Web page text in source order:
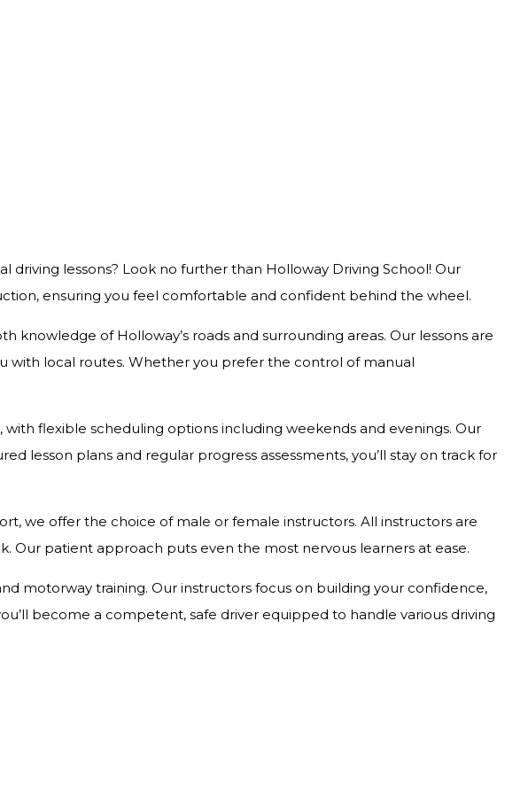
lessons? Look no further than Holloway Driving School! Our
ensuring you feel comfortable and confident behind the wheel.
knowledge of Holloway’s roads and surrounding areas. Our lessons are
with local routes. Whether you prefer the control of manual
flexible scheduling options including weekends and evenings. Our
lesson plans and regular progress assessments, you’ll stay on track for
we offer the choice of male or female instructors. All instructors are
Our patient approach puts even the most nervous learners at ease.
motorway training. Our instructors focus on building your confidence,
become a competent, safe driver equipped to handle various driving